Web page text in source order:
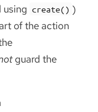
using create() )
of the action
guard the